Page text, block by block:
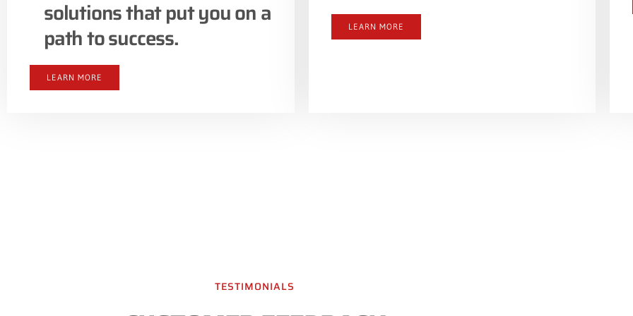
solutions that put you on a
path to success.
LEARN MORE
LEARN MORE
TESTIMONIALS